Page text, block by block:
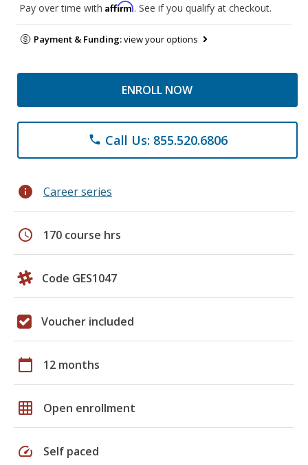
Pay over time with Affirm. See if you qualify at checkout.
Payment & Funding:view your options
ENROLL NOW
phone Call Us: 855.520.6806
info Career series
schedule 170 course hrs
Code GES1047
Voucher included
calendar_today 12 months
grid_on Open enrollment
speed Self paced